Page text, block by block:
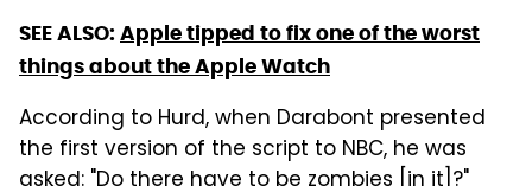
SEE ALSO: Apple tipped to fix one of the worst
things about the Apple Watch
According to Hurd, when Darabont presented
the first version of the script to NBC, he was